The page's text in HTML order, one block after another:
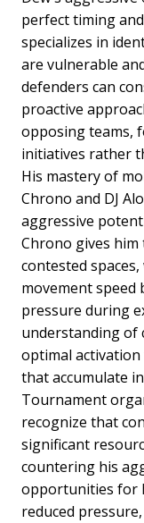
perfect timing
specializes in
are vulnerable
defenders can
proactive
opposing teams,
initiatives rather
His mastery of
Chrono and DJ
aggressive
Chrono gives
contested
movement speed
pressure during
understanding of
optimal
that accumulate
Tournament
recognize that
significant
countering his
opportunities for
reduced